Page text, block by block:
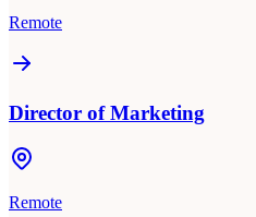
Remote
Director of Marketing
Remote